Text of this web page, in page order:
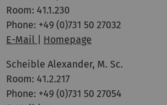
Room: 41.1.230
Phone: +49 (0)731 50 27032
E-Mail
Homepage
Scheible Alexander, M. Sc.
Room: 41.2.217
Phone: +49 (0)731 50 27054